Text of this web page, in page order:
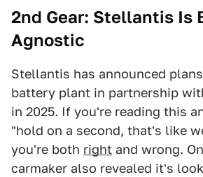
2nd Gear: Stellantis Is
Agnostic
Stellantis has announced
battery plant in partnership
in 2025. If you're reading this
"hold on a second, that's like
you're both right and wrong.
carmaker also revealed it's